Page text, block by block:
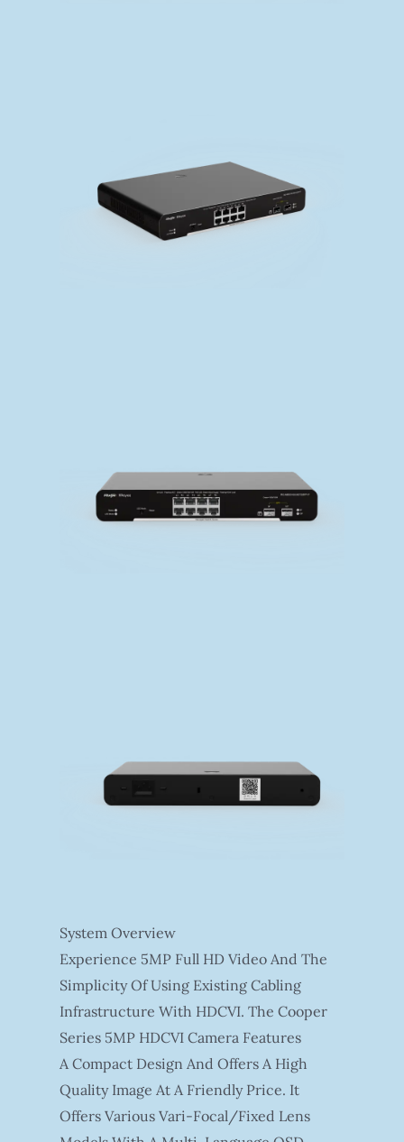
System Overview
Experience 5MP Full HD Video And The
Simplicity Of Using Existing Cabling
Infrastructure With HDCVI. The Cooper
Series 5MP HDCVI Camera Features
A Compact Design And Offers A High
Quality Image At A Friendly Price. It
Offers Various Vari-Focal/fixed Lens